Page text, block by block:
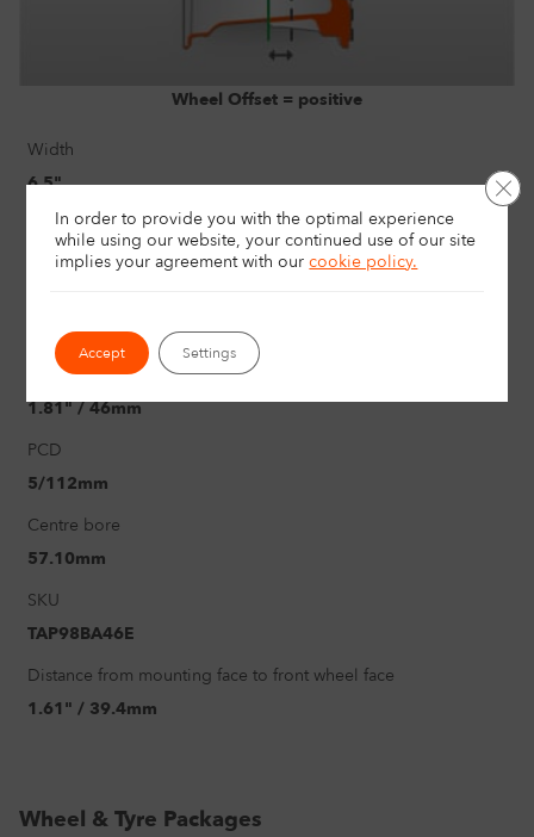
Wheel Offset = positive
Width
6.5"
Size
17"
625Kg
Offset
1.81" / 46mm
PCD
5/112mm
Centre bore
57.10mm
SKU
TAP98BA46E
Distance from mounting face to front wheel face
1.61" / 39.4mm
Wheel & Tyre Packages
In order to provide you with the optimal experience
while using our website, your continued use of our site
implies your agreement withourcookie policy.
Accept Settings